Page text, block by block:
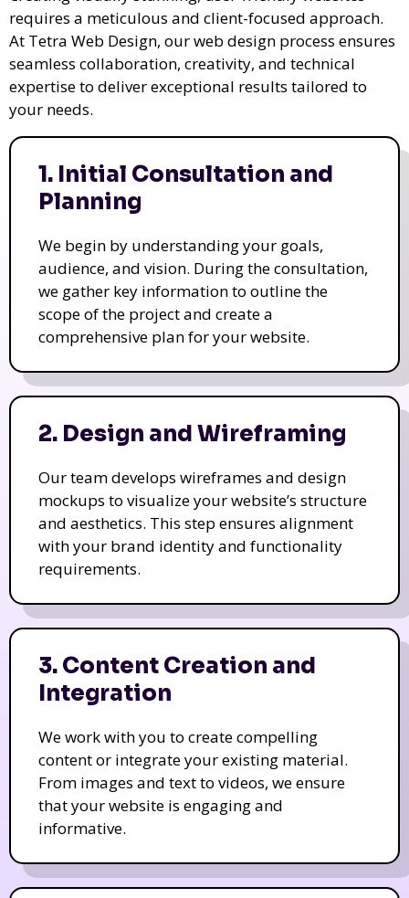
requires a meticulous and client-focused approach.
At Tetra Web Design, our web design process ensures
seamless collaboration, creativity, and technical
expertise to deliver exceptional results tailored to
your needs.
1. Initial Consultation and
Planning
We begin by understanding your goals,
audience, and vision. During the consultation,
we gather key information to outline the
scope of the project and create a
comprehensive plan for your website.
2. Design and Wireframing
Our team develops wireframes and design
mockups to visualize your website’s structure
and aesthetics. This step ensures alignment
with your brand identity and functionality
requirements.
3. Content Creation and
Integration
We work with you to create compelling
content or integrate your existing material.
From images and text to videos, we ensure
that your website is engaging and
informative.